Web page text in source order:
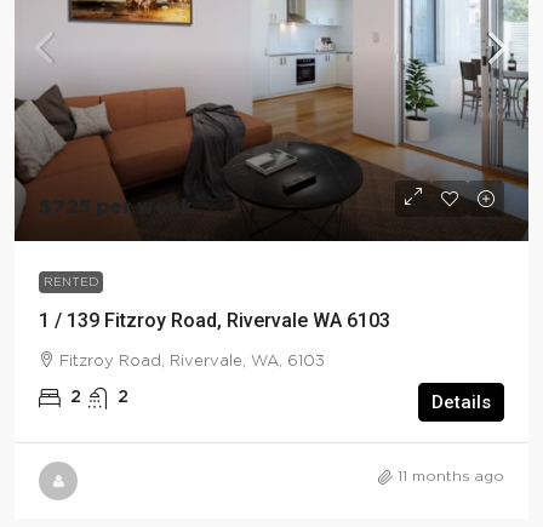
$725 per week
RENTED
1 / 139 Fitzroy Road, Rivervale WA 6103
Fitzroy Road, Rivervale, WA, 6103
2 2 Details
11 months ago